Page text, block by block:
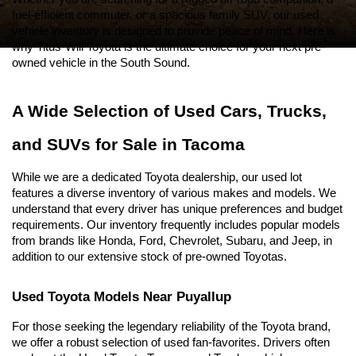
fuel-efficient commuter, or a spacious family SUV, our used
vehicle inventory is designed to provide peace of mind. Here is
why Titus-Will Toyota is the ultimate choice for your next pre-
owned vehicle in the South Sound.
A Wide Selection of Used Cars, Trucks,
and SUVs for Sale in Tacoma
While we are a dedicated Toyota dealership, our used lot
features a diverse inventory of various makes and models. We
understand that every driver has unique preferences and budget
requirements. Our inventory frequently includes popular models
from brands like Honda, Ford, Chevrolet, Subaru, and Jeep, in
addition to our extensive stock of pre-owned Toyotas.
Used Toyota Models Near Puyallup
For those seeking the legendary reliability of the Toyota brand,
we offer a robust selection of used fan-favorites. Drivers often